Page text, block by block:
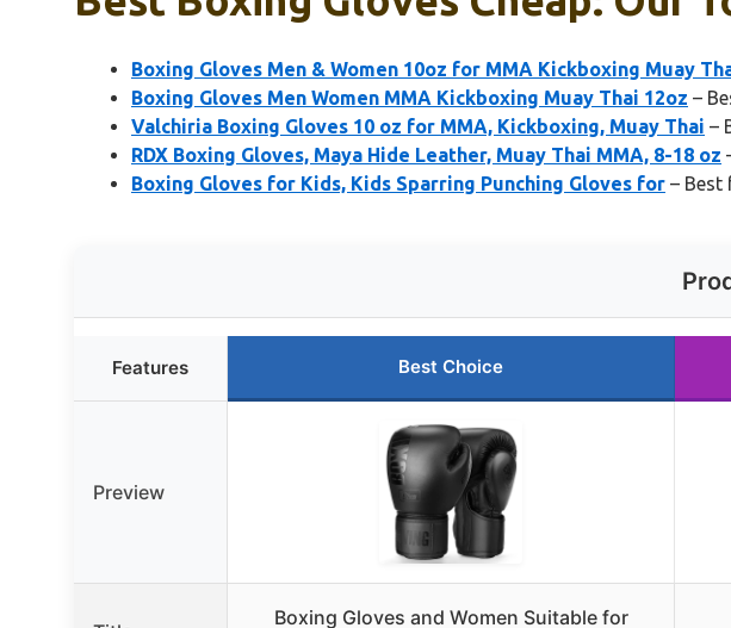
Boxing Gloves Men & Women 10oz for MMA Kickboxing Muay
Boxing Gloves Men Women MMA Kickboxing Muay Thai 12oz –
Valchiria Boxing Gloves 10 oz for MMA, Kickboxing, Muay Thai –
RDX Boxing Gloves, Maya Hide Leather, Muay Thai MMA, 8-18 oz
Boxing Gloves for Kids, Kids Sparring Punching Gloves for – Best
Features Best Choice
Preview
Boxing Gloves and Women Suitable for